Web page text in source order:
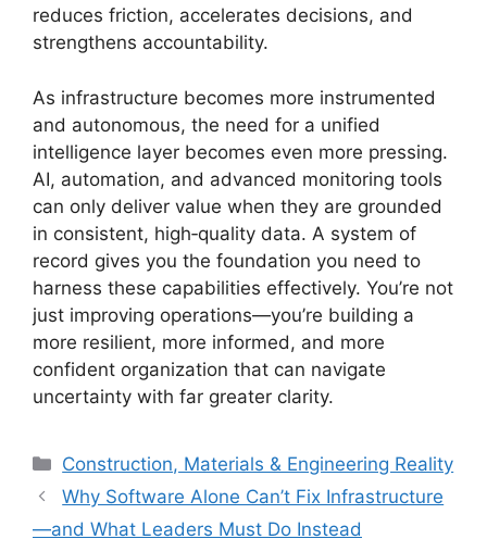
reduces friction, accelerates decisions, and
strengthens accountability.
As infrastructure becomes more instrumented
and autonomous, the need for a unified
intelligence layer becomes even more pressing.
AI, automation, and advanced monitoring tools
can only deliver value when they are grounded
in consistent, high‑quality data. A system of
record gives you the foundation you need to
harness these capabilities effectively. You’re not
just improving operations—you’re building a
more resilient, more informed, and more
confident organization that can navigate
uncertainty with far greater clarity.
Categories
Construction, Materials & Engineering Reality
Why Software Alone Can’t Fix Infrastructure
—and What Leaders Must Do Instead